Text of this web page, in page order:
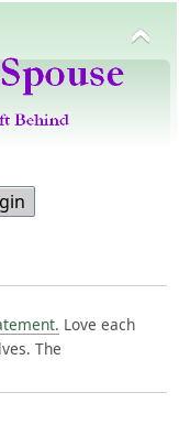
Love each
The